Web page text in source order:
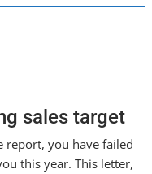
sales target
report, you have failed
this year. This letter,